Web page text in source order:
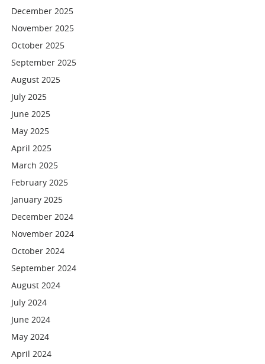
December 2025
November 2025
October 2025
September 2025
August 2025
July 2025
June 2025
May 2025
April 2025
March 2025
February 2025
January 2025
December 2024
November 2024
October 2024
September 2024
August 2024
July 2024
June 2024
May 2024
April 2024